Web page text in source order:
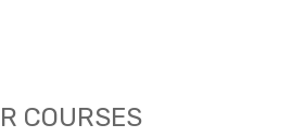
COURSES